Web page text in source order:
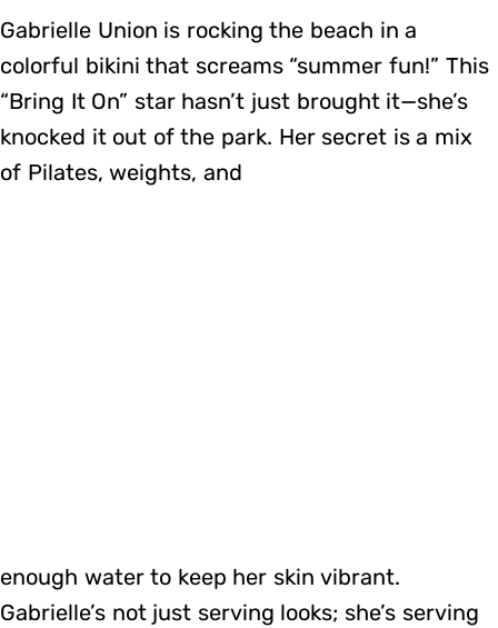
Gabrielle Union is rocking the beach in a
colorful bikini that screams “summer fun!” This
“Bring It On” star hasn’t just brought it—she’s
knocked it out of the park. Her secret is a mix
of Pilates, weights, and
enough water to keep her skin vibrant.
Gabrielle’s not just serving looks; she’s serving